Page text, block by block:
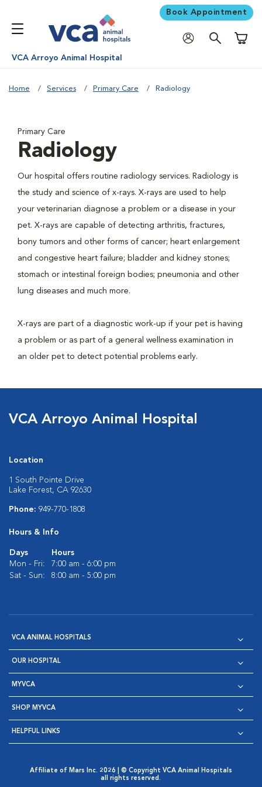
Book Appointment
VCA Arroyo Animal Hospital
Home Services Primary Care Radiology
Primary Care
Radiology
Our hospital offers routine radiology services. Radiology is
the study and science of x-rays. X-rays are used to help
your veterinarian diagnose a problem or a disease in your
pet. X-rays are capable of detecting arthritis, fractures,
bony tumors and other forms of cancer; heart enlargement
and congestive heart failure; bladder and kidney stones;
stomach or intestinal foreign bodies; pneumonia and other
lung diseases and much more.
X-rays are part of a diagnostic work-up if your pet is having
a problem or as part of a general wellness examination in
an older pet to detect potential problems early.
VCA Arroyo Animal Hospital
Location
1 South Pointe Drive
Lake Forest, CA 92630
Phone: 949-770-1808
Hours & Info
Days
Hours
Mon - Fri:
7:00 am - 6:00 pm
Sat - Sun:
8:00 am - 5:00 pm
VCA ANIMAL HOSPITALS
OUR HOSPITAL
MYVCA
SHOP MYVCA
HELPFUL LINKS
Affiliate of Mars Inc. 2026 | © Copyright VCA Animal Hospitals
all rights reserved.